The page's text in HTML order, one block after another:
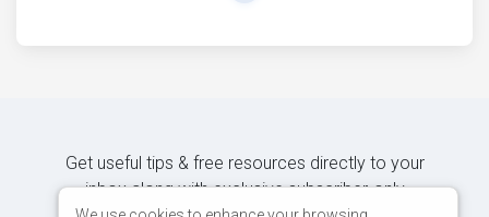
Get useful tips & free resources directly to your
inbox along with exclusive subscriber-only